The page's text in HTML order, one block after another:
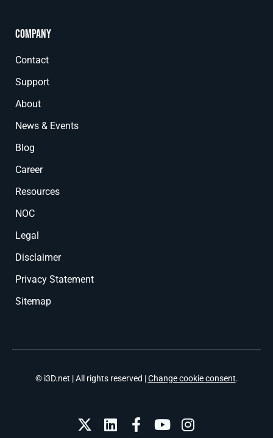
Company
Contact
Support
About
News & Events
Blog
Career
Resources
NOC
Legal
Disclaimer
Privacy Statement
Sitemap
© i3D.net | All rights reserved |Change cookie consent.